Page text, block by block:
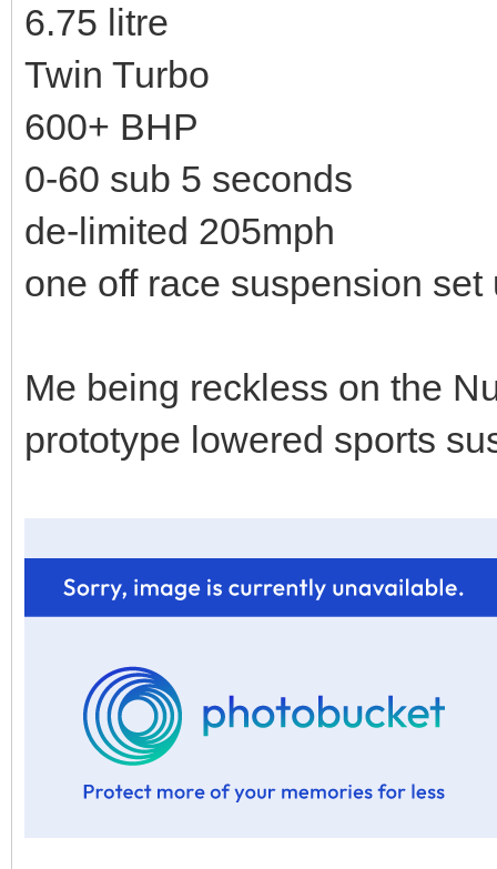
6.75 litre
Twin Turbo
600+ BHP
0-60 sub 5 seconds
de-limited 205mph
one off race suspension set
Me being reckless on the
prototype lowered sports